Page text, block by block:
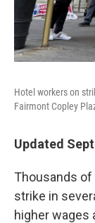
Hotel workers on
Fairmont Copley
Updated
Thousands
strike in
higher wages